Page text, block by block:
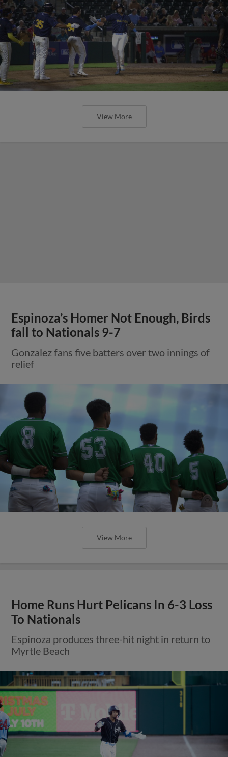
View More
Espinoza’s Homer Not Enough, Birds
fall to Nationals 9-7
Gonzalez fans five batters over two innings of
relief
View More
Home Runs Hurt Pelicans In 6-3 Loss
To Nationals
Espinoza produces three-hit night in return to
Myrtle Beach